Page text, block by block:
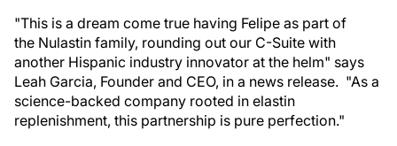
"This is a dream come true having Felipe as part of
the Nulastin family, rounding out our C-Suite with
another Hispanic industry innovator at the helm" says
Leah Garcia, Founder and CEO, in a news release. "As a
science-backed company rooted in elastin
replenishment, this partnership is pure perfection."